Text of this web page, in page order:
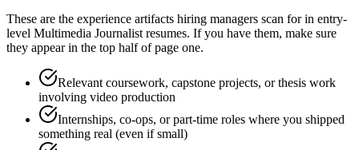
These are the experience artifacts hiring managers scan for in entry-
level Multimedia Journalist resumes. If you have them, make sure
they appear in the top half of page one.
Relevant coursework, capstone projects, or thesis work
involving video production
Internships, co-ops, or part-time roles where you shipped
something real (even if small)